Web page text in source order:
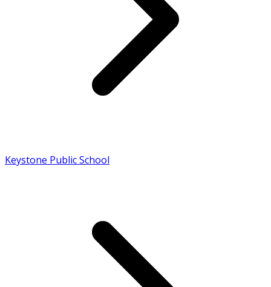
Keystone Public School